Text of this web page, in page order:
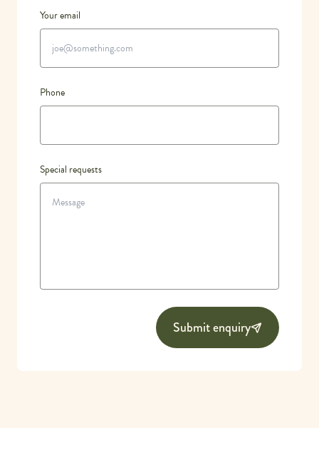
Your email
Phone
Special requests
Submit enquiry